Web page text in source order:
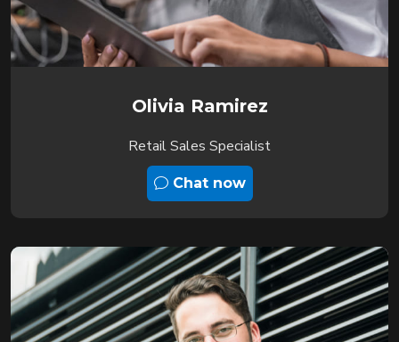
Olivia Ramirez
Retail Sales Specialist
Chat now